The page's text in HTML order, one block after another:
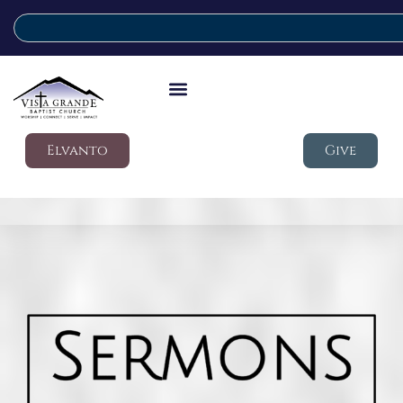
Elvanto Give